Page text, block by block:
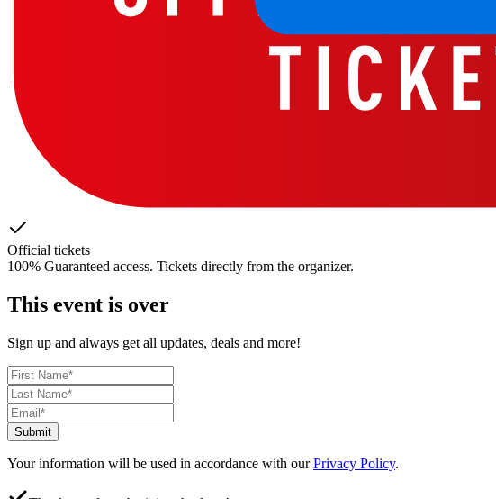
Official tickets
100% Guaranteed access. Tickets directly from the organizer.
This event is over
Sign up and always get all updates, deals and more!
Submit
Your information will be used in accordance with ourPrivacy Policy.